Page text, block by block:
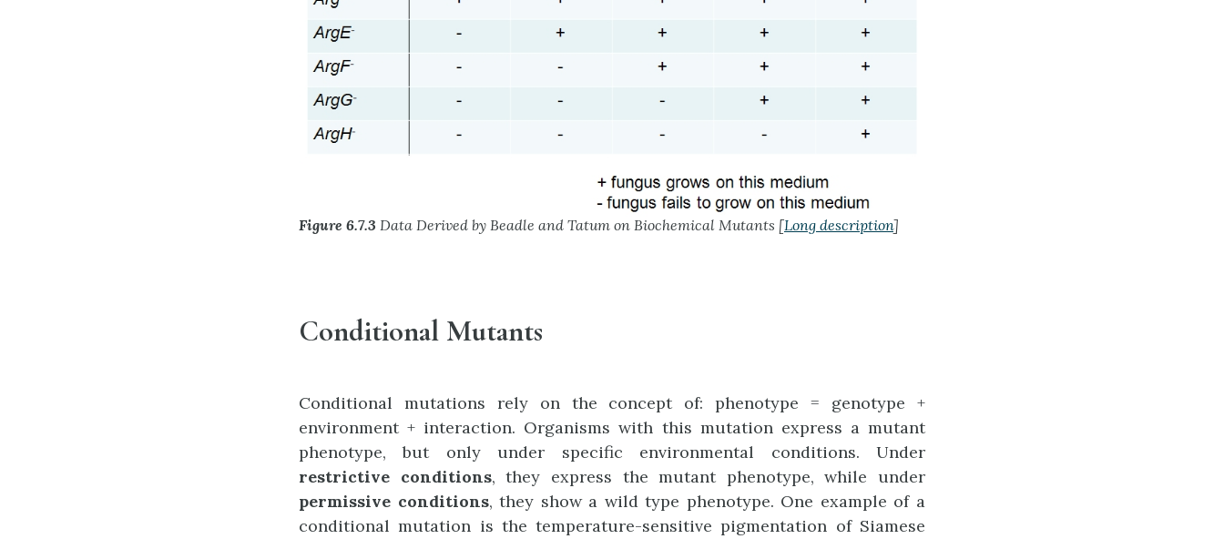
Figure 6.7.3 Data Derived by Beadle and Tatum on Biochemical Mutants [Long description]
Conditional Mutants
Conditional mutations rely on the concept of: phenotype = genotype +
environment + interaction. Organisms with this mutation express a mutant
phenotype, but only under specific environmental conditions. Under
restrictive conditions, they express the mutant phenotype, while under
permissive conditions, they show a wild type phenotype. One example of a
conditional mutation is the temperature-sensitive pigmentation of Siamese